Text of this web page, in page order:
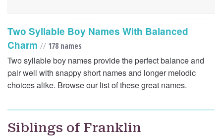
Two Syllable Boy Names With Balanced
Charm // 178 names
Two syllable boy names provide the perfect balance and
pair well with snappy short names and longer melodic
choices alike. Browse our list of these great names.
Siblings of Franklin